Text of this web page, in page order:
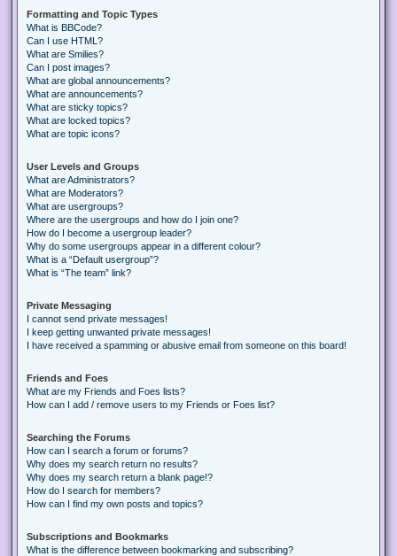
Formatting and Topic Types
What is BBCode?
Can I use HTML?
What are Smilies?
Can I post images?
What are global announcements?
What are announcements?
What are sticky topics?
What are locked topics?
What are topic icons?
User Levels and Groups
What are Administrators?
What are Moderators?
What are usergroups?
Where are the usergroups and how do I join one?
How do I become a usergroup leader?
Why do some usergroups appear in a different colour?
What is a “Default usergroup”?
What is “The team” link?
Private Messaging
I cannot send private messages!
I keep getting unwanted private messages!
I have received a spamming or abusive email from someone on this board!
Friends and Foes
What are my Friends and Foes lists?
How can I add / remove users to my Friends or Foes list?
Searching the Forums
How can I search a forum or forums?
Why does my search return no results?
Why does my search return a blank page!?
How do I search for members?
How can I find my own posts and topics?
Subscriptions and Bookmarks
What is the difference between bookmarking and subscribing?